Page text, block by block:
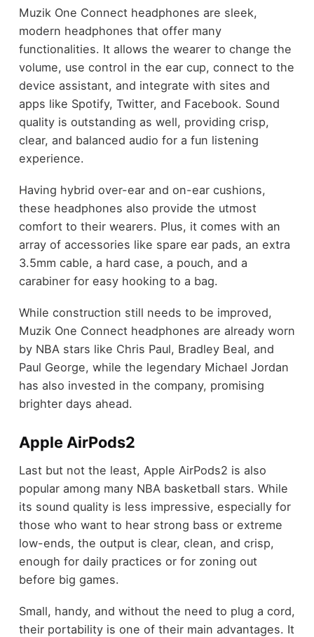
Muzik One Connect headphones are sleek,
modern headphones that offer many
functionalities. It allows the wearer to change the
volume, use control in the ear cup, connect to the
device assistant, and integrate with sites and
apps like Spotify, Twitter, and Facebook. Sound
quality is outstanding as well, providing crisp,
clear, and balanced audio for a fun listening
experience.
Having hybrid over-ear and on-ear cushions,
these headphones also provide the utmost
comfort to their wearers. Plus, it comes with an
array of accessories like spare ear pads, an extra
3.5mm cable, a hard case, a pouch, and a
carabiner for easy hooking to a bag.
While construction still needs to be improved,
Muzik One Connect headphones are already worn
by NBA stars like Chris Paul, Bradley Beal, and
Paul George, while the legendary Michael Jordan
has also invested in the company, promising
brighter days ahead.
Apple AirPods2
Last but not the least, Apple AirPods2 is also
popular among many NBA basketball stars. While
its sound quality is less impressive, especially for
those who want to hear strong bass or extreme
low-ends, the output is clear, clean, and crisp,
enough for daily practices or for zoning out
before big games.
Small, handy, and without the need to plug a cord,
their portability is one of their main advantages. It